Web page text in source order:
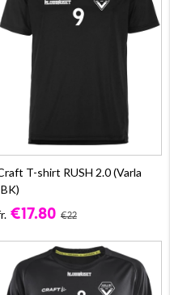
T-shirt RUSH 2.0 (Varla
€17.80 €22